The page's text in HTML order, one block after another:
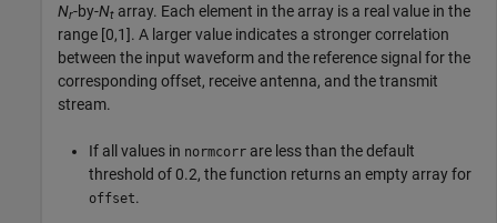
Nr-by-Nt array. Each element in the array is a real value in the
range [0,1]. A larger value indicates a stronger correlation
between the input waveform and the reference signal for the
corresponding offset, receive antenna, and the transmit
stream.
If all values in normcorr are less than the default
threshold of 0.2, the function returns an empty array for
offset.